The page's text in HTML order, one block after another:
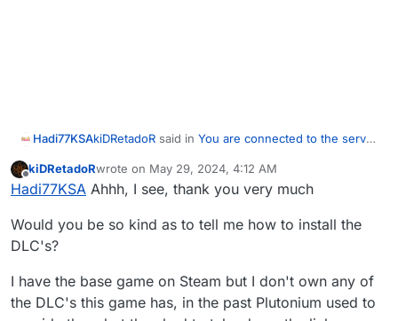
Hadi77KSAkiDRetadoR said in You are connected to the server
Firstly, "An error has occured while
subsequently "You are already connected to
The first error usually indicates you tried joining a
server running a DLC map which you don’t have
it it displays the following when you receive that
error:EXE_CONFIGSTRINGMISMATCH
Offline
kiDRetadoRwrote on May 29, 2024, 4:12 AM
last edited by
Hadi77KSA Ahhh, I see, thank you very much
Would you be so kind as to tell me how to install the
DLC's?
I have the base game on Steam but I don't own any of
the DLC's this game has, in the past Plutonium used to